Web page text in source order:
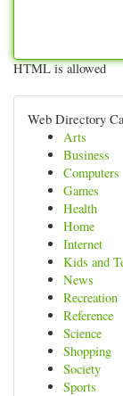
HTML is allowed
Web Directory
Arts
Business
Computers
Games
Health
Home
Internet
Kids and
News
Recreation
Reference
Science
Shopping
Society
Sports